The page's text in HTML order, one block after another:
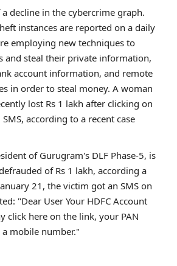
decline in the cybercrime graph.
instances are reported on a daily
employing new techniques to
and steal their private information,
account information, and remote
in order to steal money. A woman
lost Rs 1 lakh after clicking on
according to a recent case
of Gurugram's DLF Phase-5, is
of Rs 1 lakh, according a
21, the victim got an SMS on
"Dear User Your HDFC Account
click here on the link, your PAN
mobile number."